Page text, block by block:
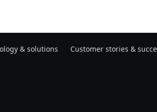
& solutions Customer stories &